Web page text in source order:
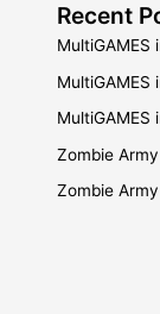
Recent
MultiGAMES
MultiGAMES
MultiGAMES
Zombie
Zombie